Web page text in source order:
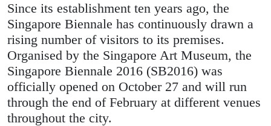
Since its establishment ten years ago, the
Singapore Biennale has continuously drawn a
rising number of visitors to its premises.
Organised by the Singapore Art Museum, the
Singapore Biennale 2016 (SB2016) was
officially opened on October 27 and will run
through the end of February at different venues
throughout the city.